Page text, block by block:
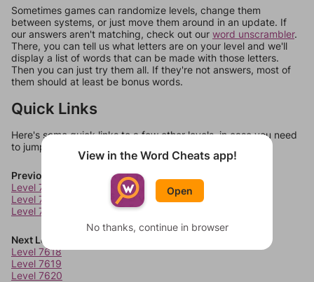
Sometimes games can randomize levels, change them
between systems, or just move them around in an update. If
our answers aren't matching, check out our word unscrambler.
There, you can tell us what letters are on your level and we'll
display a list of words that can be made with those letters.
Then you can just try them all. If they're not answers, most of
them should at least be bonus words.
Quick Links
Here's some quick links to a few other levels, in case you need
to jump around more than 1 level at a time.
Previous Levels
Level 7614
Level 7615
Level 7616
Next Levels
Level 7618
Level 7619
Level 7620
View in the Word Cheats app!
Open
No thanks, continue in browser